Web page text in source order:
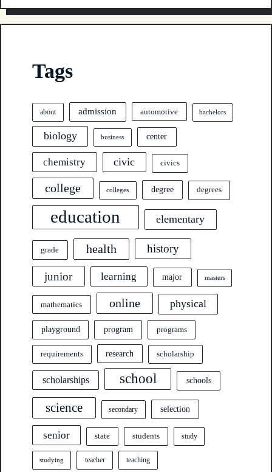
Tags
about admission automotive bachelors
biology business center
chemistry civic civics
college colleges degree degrees
education elementary
grade health history
junior learning major masters
mathematics online physical
playground program programs
requirements research scholarship
scholarships school schools
science secondary selection
senior state students study
studying teacher teaching